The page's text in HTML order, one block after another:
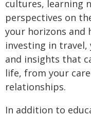
cultures, learning
perspectives on
your horizons and
investing in travel,
and insights that
life, from your
relationships.
In addition to